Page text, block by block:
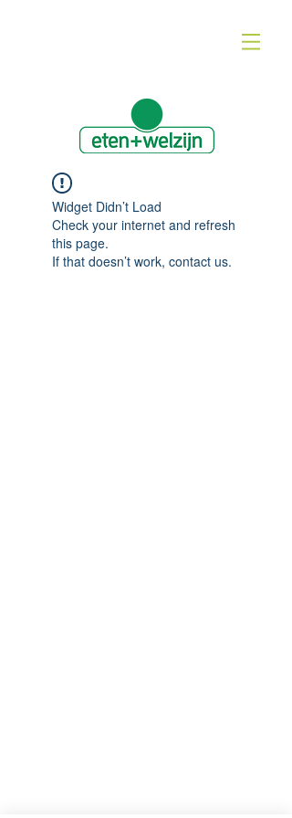
Widget Didn’t Load
Check your internet and refresh
this page.
If that doesn’t work, contact us.